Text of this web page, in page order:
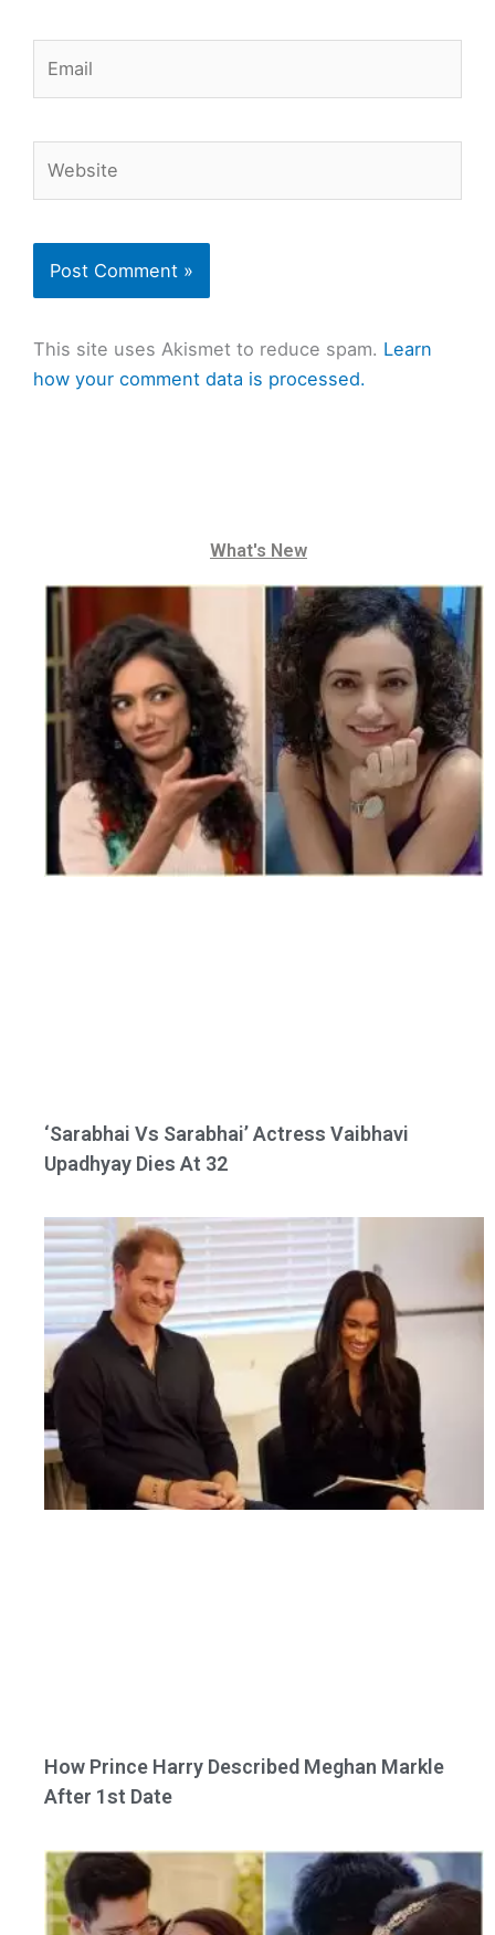
This site uses Akismet to reduce spam. Learn
how your comment data is processed.
What's New
‘Sarabhai Vs Sarabhai’ Actress Vaibhavi
Upadhyay Dies At 32
How Prince Harry Described Meghan Markle
After 1st Date